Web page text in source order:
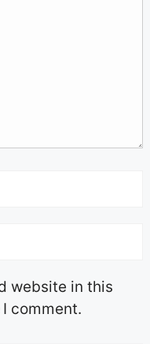
website in this
comment.